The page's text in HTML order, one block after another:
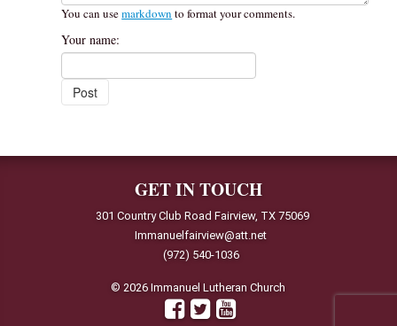
You can usemarkdown to format your comments.
Your name:
GET IN TOUCH
301 Country Club Road Fairview, TX 75069
Immanuelfairview@att.net
(972) 540-1036
© 2026 Immanuel Lutheran Church